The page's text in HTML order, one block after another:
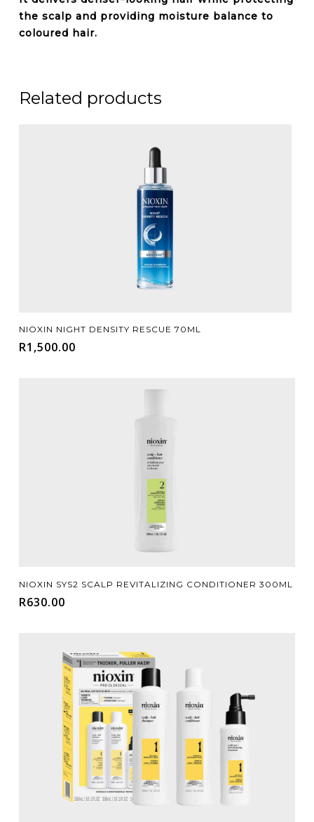
the scalp and providing moisture balance to
coloured hair.
Related products
Add To Cart
NIOXIN NIGHT DENSITY RESCUE 70ML
R1,500.00
Add To Cart
NIOXIN SYS2 SCALP REVITALIZING CONDITIONER 300ML
R630.00